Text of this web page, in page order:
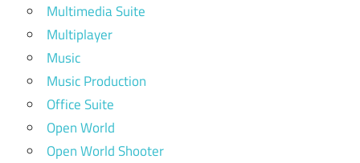
Multimedia Suite
Multiplayer
Music
Music Production
Office Suite
Open World
Open World Shooter